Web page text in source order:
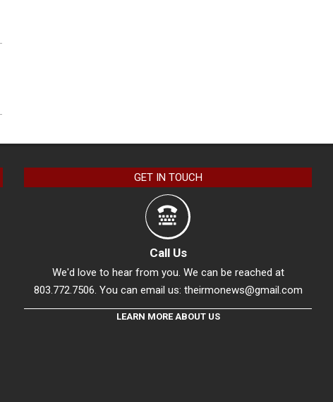
GET IN TOUCH
Call Us
We'd love to hear from you. We can be reached at
803.772.7506. You can email us: theirmonews@gmail.com
LEARN MORE ABOUT US